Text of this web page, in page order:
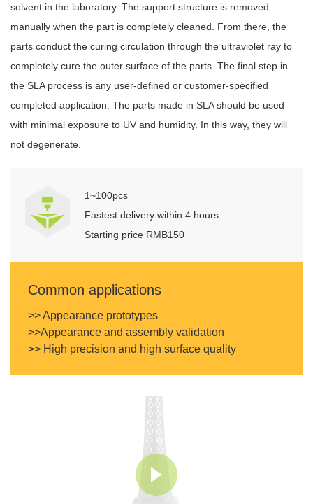
solvent in the laboratory. The support structure is removed
manually when the part is completely cleaned. From there, the
parts conduct the curing circulation through the ultraviolet ray to
completely cure the outer surface of the parts. The final step in
the SLA process is any user-defined or customer-specified
completed application. The parts made in SLA should be used
with minimal exposure to UV and humidity. In this way, they will
not degenerate.
1~100pcs
Fastest delivery within 4 hours
Starting price RMB150
Common applications
>> Appearance prototypes
>>Appearance and assembly validation
>> High precision and high surface quality